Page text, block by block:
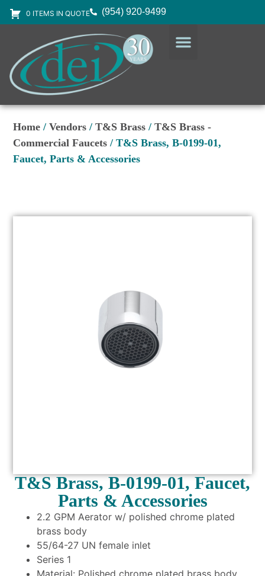
0 ITEMS IN QUOTE (954) 920-9499
Home /Vendors /T&S Brass /T&S Brass -
Commercial Faucets / T&S Brass, B-0199-01,
Faucet, Parts & Accessories
T&S Brass, B-0199-01, Faucet,
Parts & Accessories
2.2 GPM Aerator w/ polished chrome plated
brass body
55/64-27 UN female inlet
Series 1
Material: Polished chrome plated brass body